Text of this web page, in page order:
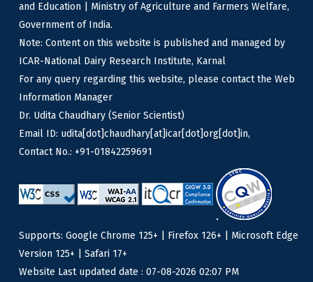
and Education | Ministry of Agriculture and Farmers Welfare,
Government of India.
Note: Content on this website is published and managed by
ICAR-National Dairy Research Institute, Karnal
For any query regarding this website, please contact the Web
Information Manager
Dr. Udita Chaudhary (Senior Scientist)
Email ID: udita[dot]chaudhary[at]icar[dot]org[dot]in,
Contact No.: +91-01842259691
Supports: Google Chrome 125+ | Firefox 126+ | Microsoft Edge
Version 125+ | Safari 17+
Website Last updated date : 07-08-2026 02:07 PM